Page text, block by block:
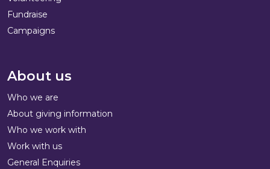
Fundraise
Campaigns
About us
Who we are
About giving information
Who we work with
Work with us
General Enquiries